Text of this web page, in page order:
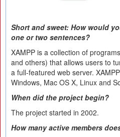
Short and sweet: How would
one or two sentences?
XAMPP is a collection of
and others) that allows users to
a full-featured web server.
Windows, Mac OS X, Linux and
When did the project begin?
The project started in 2002.
How many active members